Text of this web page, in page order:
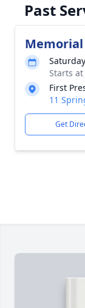
Past
Memorial
Starts
First
11
Get